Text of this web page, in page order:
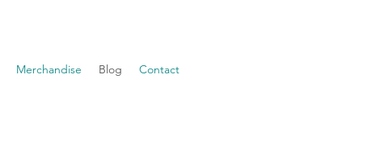
Merchandise Blog Contact